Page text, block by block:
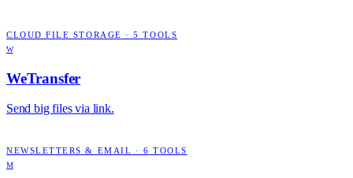
CLOUD FILE STORAGE ·5 TOOLS
W
WeTransfer
Send big files via link.
NEWSLETTERS & EMAIL · 6 TOOLS
M